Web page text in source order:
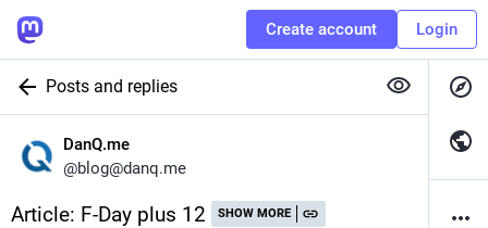
Create account Login
Posts and replies
DanQ.me
@blog@danq.me
Article: F-Day plus 12 SHOW MORE